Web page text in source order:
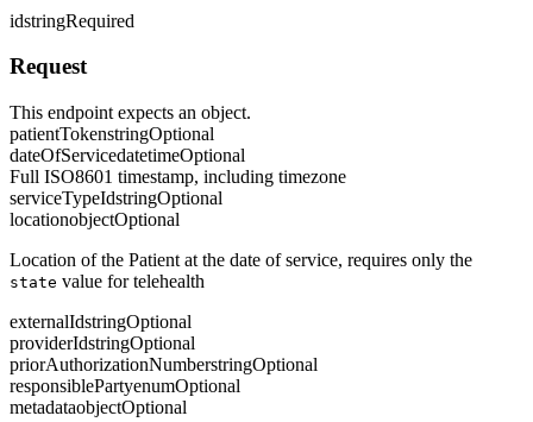
idstringRequired
Request
This endpoint expects an object.
patientTokenstringOptional
dateOfServicedatetimeOptional
Full ISO8601 timestamp, including timezone
serviceTypeIdstringOptional
locationobjectOptional
Location of the Patient at the date of service, requires only the
state value for telehealth
externalIdstringOptional
providerIdstringOptional
priorAuthorizationNumberstringOptional
responsiblePartyenumOptional
metadataobjectOptional